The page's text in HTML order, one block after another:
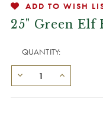
ADD TO WISH
25" Green Elf
QUANTITY: